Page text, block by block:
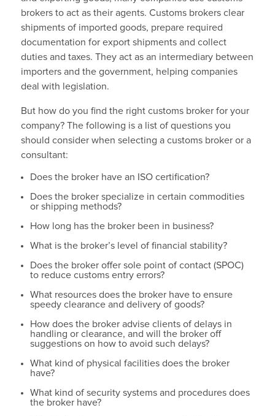
brokers to act as their agents. Customs brokers clear
shipments of imported goods, prepare required
documentation for export shipments and collect
duties and taxes. They act as an intermediary between
importers and the government, helping companies
deal with legislation.
But how do you find the right customs broker for your
company? The following is a list of questions you
should consider when selecting a customs broker or a
consultant:
Does the broker have an ISO certification?
Does the broker specialize in certain commodities
or shipping methods?
How long has the broker been in business?
What is the broker’s level of financial stability?
Does the broker offer sole point of contact (SPOC)
to reduce customs entry errors?
What resources does the broker have to ensure
speedy clearance and delivery of goods?
How does the broker advise clients of delays in
handling or clearance, and will the broker off
suggestions on how to avoid such delays?
What kind of physical facilities does the broker
have?
What kind of security systems and procedures does
the broker have?